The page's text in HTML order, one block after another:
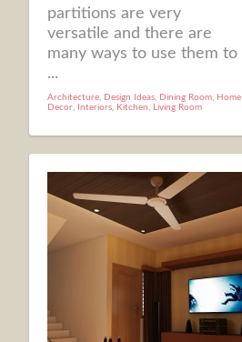
partitions are very
versatile and there are
many ways to use them to
...
Architecture, Design Ideas, Dining Room, Home
Decor, Interiors, Kitchen, Living Room